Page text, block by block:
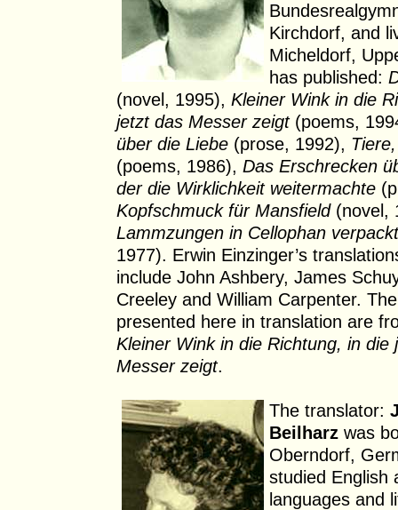
Kirchdorf, and
Micheldorf,
has published:
(novel, 1995), Kleiner Wink in die
jetzt das Messer zeigt(poems,
über die Liebe (prose, 1992),
(poems, 1986), Das Erschrecken
der die Wirklichkeit weitermachte
Kopfschmuck für Mansfield(novel,
Lammzungen in Cellophan verpackt
1977). Erwin Einzinger’s
include John Ashbery, James
Creeley and William Carpenter.
presented here in translation are
Kleiner Wink in die Richtung, in die
Messer zeigt.
The translator:
Beilharz was
Oberndorf,
studied English
languages and